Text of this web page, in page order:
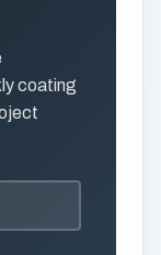
coating